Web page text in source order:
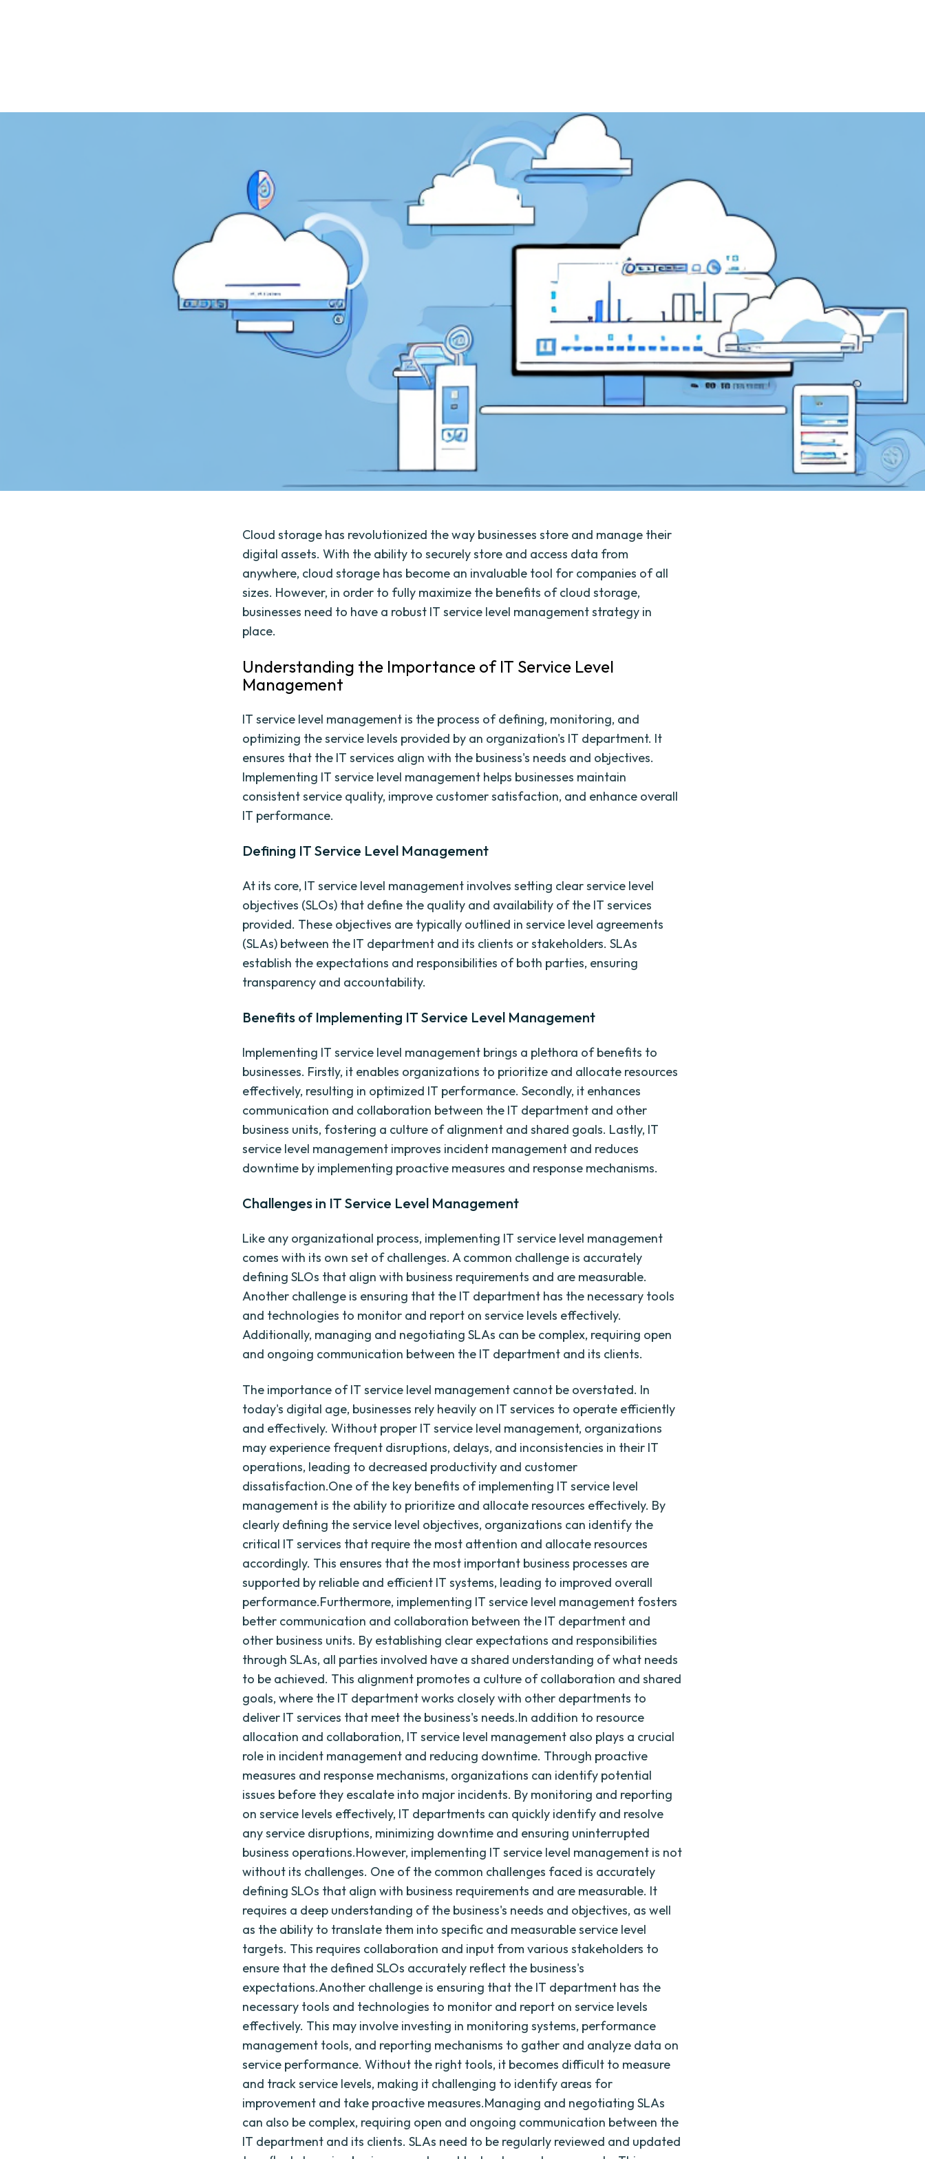
Cloud storage has revolutionized the way businesses store and manage their
digital assets. With the ability to securely store and access data from
anywhere, cloud storage has become an invaluable tool for companies of all
sizes. However, in order to fully maximize the benefits of cloud storage,
businesses need to have a robust IT service level management strategy in
place.
Understanding the Importance of IT Service Level
Management
IT service level management is the process of defining, monitoring, and
optimizing the service levels provided by an organization's IT department. It
ensures that the IT services align with the business's needs and objectives.
Implementing IT service level management helps businesses maintain
consistent service quality, improve customer satisfaction, and enhance overall
IT performance.
Defining IT Service Level Management
At its core, IT service level management involves setting clear service level
objectives (SLOs) that define the quality and availability of the IT services
provided. These objectives are typically outlined in service level agreements
(SLAs) between the IT department and its clients or stakeholders. SLAs
establish the expectations and responsibilities of both parties, ensuring
transparency and accountability.
Benefits of Implementing IT Service Level Management
Implementing IT service level management brings a plethora of benefits to
businesses. Firstly, it enables organizations to prioritize and allocate resources
effectively, resulting in optimized IT performance. Secondly, it enhances
communication and collaboration between the IT department and other
business units, fostering a culture of alignment and shared goals. Lastly, IT
service level management improves incident management and reduces
downtime by implementing proactive measures and response mechanisms.
Challenges in IT Service Level Management
Like any organizational process, implementing IT service level management
comes with its own set of challenges. A common challenge is accurately
defining SLOs that align with business requirements and are measurable.
Another challenge is ensuring that the IT department has the necessary tools
and technologies to monitor and report on service levels effectively.
Additionally, managing and negotiating SLAs can be complex, requiring open
and ongoing communication between the IT department and its clients.
The importance of IT service level management cannot be overstated. In
today's digital age, businesses rely heavily on IT services to operate efficiently
and effectively. Without proper IT service level management, organizations
may experience frequent disruptions, delays, and inconsistencies in their IT
operations, leading to decreased productivity and customer
dissatisfaction.One of the key benefits of implementing IT service level
management is the ability to prioritize and allocate resources effectively. By
clearly defining the service level objectives, organizations can identify the
critical IT services that require the most attention and allocate resources
accordingly. This ensures that the most important business processes are
supported by reliable and efficient IT systems, leading to improved overall
performance.Furthermore, implementing IT service level management fosters
better communication and collaboration between the IT department and
other business units. By establishing clear expectations and responsibilities
through SLAs, all parties involved have a shared understanding of what needs
to be achieved. This alignment promotes a culture of collaboration and shared
goals, where the IT department works closely with other departments to
deliver IT services that meet the business's needs.In addition to resource
allocation and collaboration, IT service level management also plays a crucial
role in incident management and reducing downtime. Through proactive
measures and response mechanisms, organizations can identify potential
issues before they escalate into major incidents. By monitoring and reporting
on service levels effectively, IT departments can quickly identify and resolve
any service disruptions, minimizing downtime and ensuring uninterrupted
business operations.However, implementing IT service level management is not
without its challenges. One of the common challenges faced is accurately
defining SLOs that align with business requirements and are measurable. It
requires a deep understanding of the business's needs and objectives, as well
as the ability to translate them into specific and measurable service level
targets. This requires collaboration and input from various stakeholders to
ensure that the defined SLOs accurately reflect the business's
expectations.Another challenge is ensuring that the IT department has the
necessary tools and technologies to monitor and report on service levels
effectively. This may involve investing in monitoring systems, performance
management tools, and reporting mechanisms to gather and analyze data on
service performance. Without the right tools, it becomes difficult to measure
and track service levels, making it challenging to identify areas for
improvement and take proactive measures.Managing and negotiating SLAs
can also be complex, requiring open and ongoing communication between the
IT department and its clients. SLAs need to be regularly reviewed and updated